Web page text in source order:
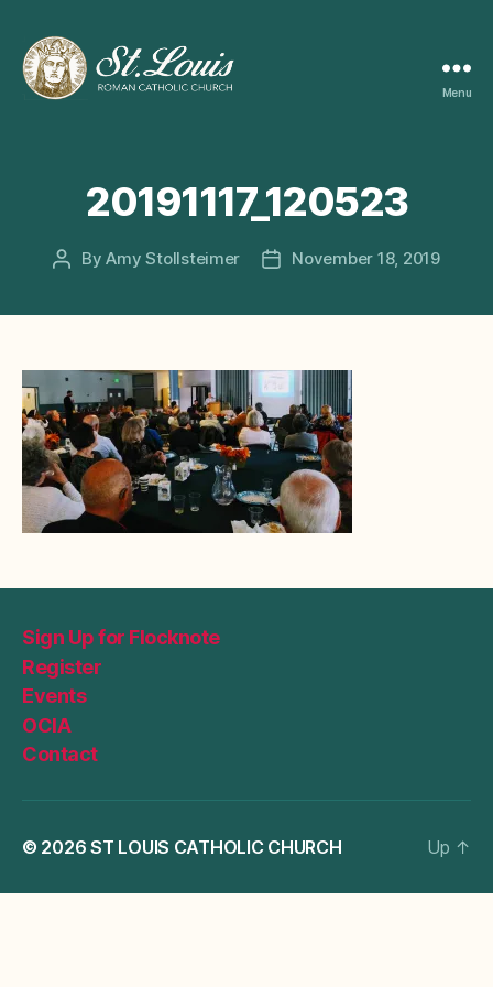
CHURCH
Menu
20191117_120523
PostByAmy Stollsteimer
PostNovember 18, 2019
Sign Up for Flocknote
Register
Events
OCIA
Contact
© 2026ST LOUIS CATHOLIC CHURCH Up ↑